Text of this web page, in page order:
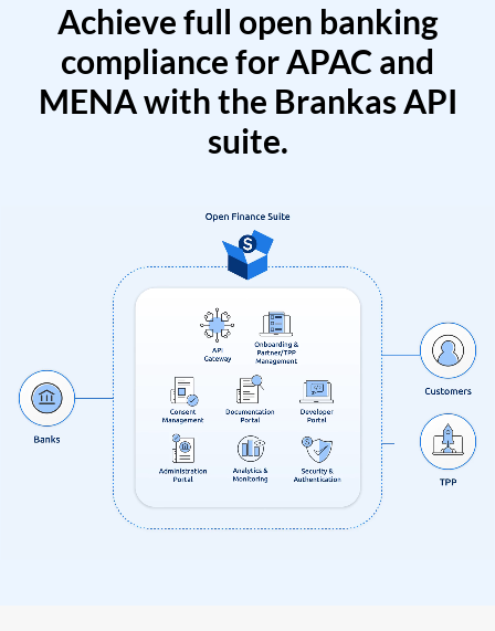
Achieve full open banking
compliance for APAC and
MENA with the Brankas API
suite.